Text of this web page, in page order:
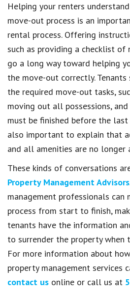
Helping your renters
move-out process is an
rental process. Offering
such as providing a checklist of
go a long way toward helping
the move-out correctly.
the required move-out tasks,
moving out all possessions,
must be finished before the
also important to explain that
and all amenities are no longer
These kinds of conversations
Property Management Advisors
management professionals can
process from start to finish,
tenants have the information
to surrender the property when
For more information about
property management services
contact us online or call us at